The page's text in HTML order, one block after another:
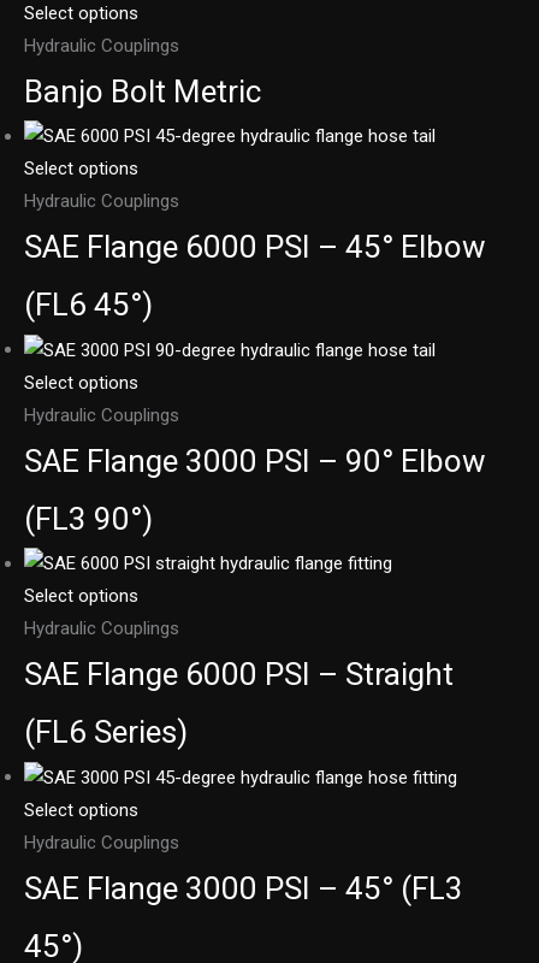
Select options
Hydraulic Couplings
Banjo Bolt Metric
Select options
Hydraulic Couplings
SAE Flange 6000 PSI – 45° Elbow
(FL6 45°)
Select options
Hydraulic Couplings
SAE Flange 3000 PSI – 90° Elbow
(FL3 90°)
Select options
Hydraulic Couplings
SAE Flange 6000 PSI – Straight
(FL6 Series)
Select options
Hydraulic Couplings
SAE Flange 3000 PSI – 45° (FL3
45°)